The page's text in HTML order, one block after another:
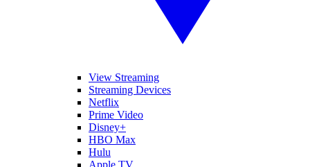
View Streaming
Streaming Devices
Netflix
Prime Video
Disney+
HBO Max
Hulu
Apple TV